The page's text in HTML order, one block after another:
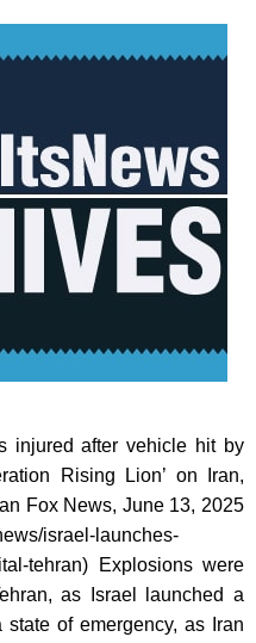
injured after vehicle hit by
Rising Lion’ on Iran,
Fox News, June 13, 2025
israel-launches-
tehran) Explosions were
as Israel launched a
of emergency, as Iran